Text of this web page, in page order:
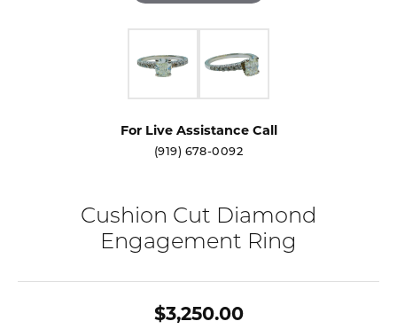
For Live Assistance Call
(919) 678-0092
Cushion Cut Diamond
Engagement Ring
$3,250.00